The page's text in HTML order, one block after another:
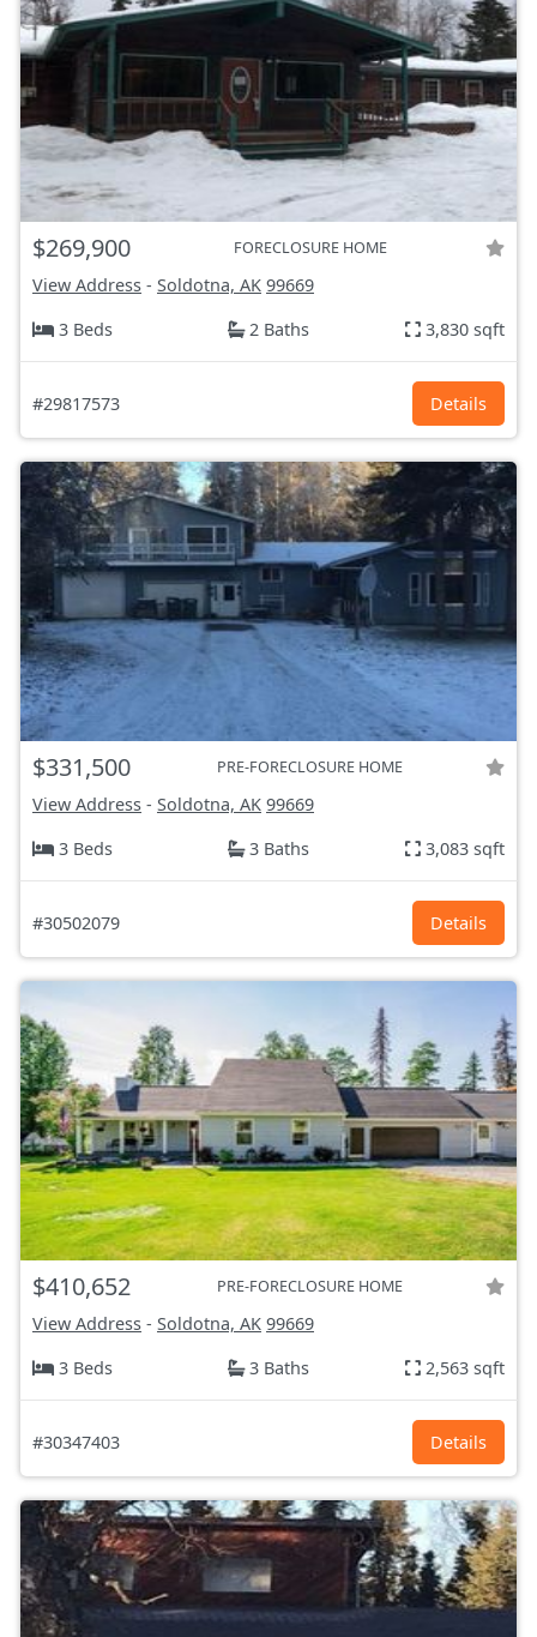
$269,900 FORECLOSURE HOME
View Address - Soldotna, AK 99669
3 Beds
2 Baths 3,830 sqft
#29817573 Details
$331,500 PRE-FORECLOSURE HOME
View Address - Soldotna, AK 99669
3 Beds
3 Baths 3,083 sqft
#30502079 Details
$410,652 PRE-FORECLOSURE HOME
View Address - Soldotna, AK 99669
3 Beds
3 Baths 2,563 sqft
#30347403 Details